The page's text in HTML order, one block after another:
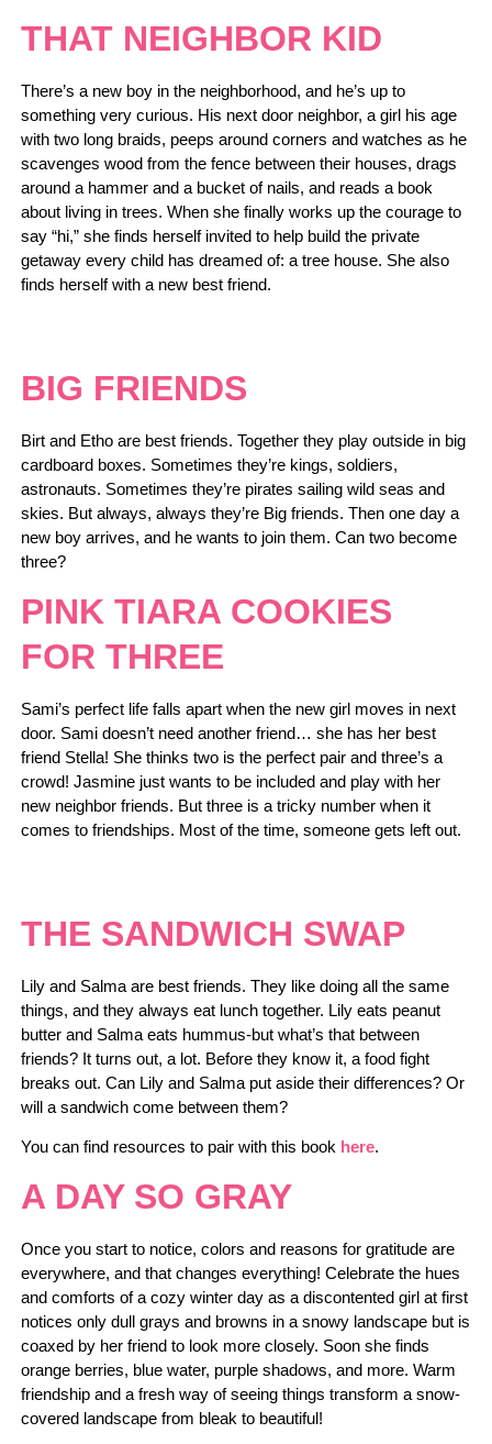
THAT NEIGHBOR KID
There’s a new boy in the neighborhood, and he’s up to
something very curious. His next door neighbor, a girl his age
with two long braids, peeps around corners and watches as he
scavenges wood from the fence between their houses, drags
around a hammer and a bucket of nails, and reads a book
about living in trees. When she finally works up the courage to
say “hi,” she finds herself invited to help build the private
getaway every child has dreamed of: a tree house. She also
finds herself with a new best friend.
BIG FRIENDS
Birt and Etho are best friends. Together they play outside in big
cardboard boxes. Sometimes they’re kings, soldiers,
astronauts. Sometimes they’re pirates sailing wild seas and
skies. But always, always they’re Big friends. Then one day a
new boy arrives, and he wants to join them. Can two become
three?
PINK TIARA COOKIES
FOR THREE
Sami’s perfect life falls apart when the new girl moves in next
door. Sami doesn’t need another friend… she has her best
friend Stella! She thinks two is the perfect pair and three’s a
crowd! Jasmine just wants to be included and play with her
new neighbor friends. But three is a tricky number when it
comes to friendships. Most of the time, someone gets left out.
THE SANDWICH SWAP
Lily and Salma are best friends. They like doing all the same
things, and they always eat lunch together. Lily eats peanut
butter and Salma eats hummus-but what’s that between
friends? It turns out, a lot. Before they know it, a food fight
breaks out. Can Lily and Salma put aside their differences? Or
will a sandwich come between them?
You can find resources to pair with this book here.
A DAY SO GRAY
Once you start to notice, colors and reasons for gratitude are
everywhere, and that changes everything! Celebrate the hues
and comforts of a cozy winter day as a discontented girl at first
notices only dull grays and browns in a snowy landscape but is
coaxed by her friend to look more closely. Soon she finds
orange berries, blue water, purple shadows, and more. Warm
friendship and a fresh way of seeing things transform a snow-
covered landscape from bleak to beautiful!